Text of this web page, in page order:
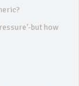
but how